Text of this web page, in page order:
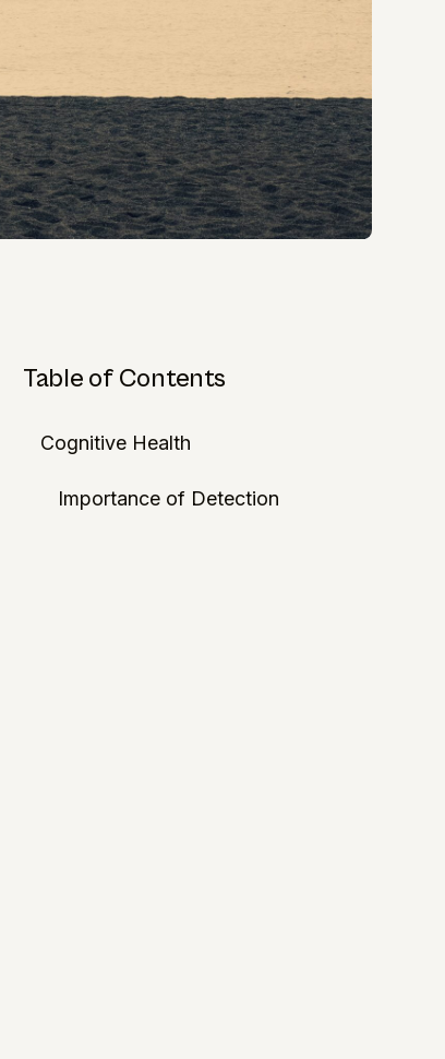
Table of Contents
Cognitive Health
Importance of Detection